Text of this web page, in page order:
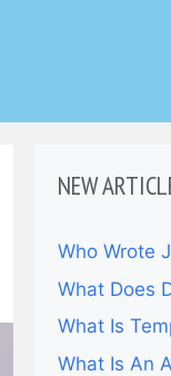
NEW
Who Wrote
What Does
What Is
What Is An